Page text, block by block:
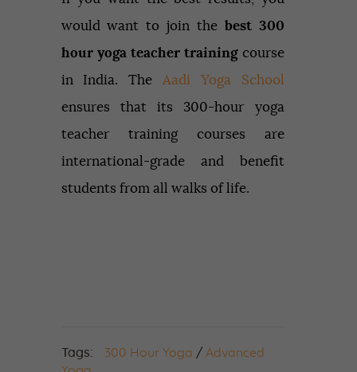
would want to join the best 300
hour yoga teacher trainingcourse
in India. The Aadi Yoga School
ensures that its 300-hour yoga
teacher training courses are
international-grade and benefit
students from all walks of life.
Tags: 300 Hour Yoga / Advanced